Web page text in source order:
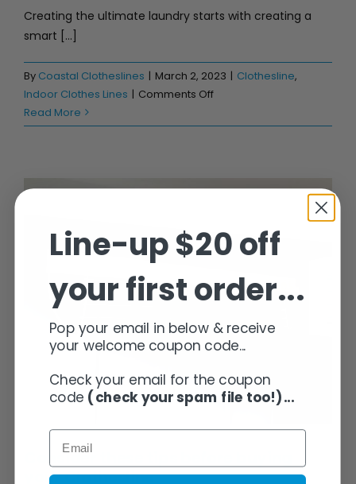
Creating the ultimate laundry starts with creating a
smart [...]
By Coastal Clotheslines | March 2, 2023 | Clothesline,
Indoor Clothes Lines | Comments Offon
Wins
Read More
Consider these tips before buying
your Clothesline
Line-up $20 off
your first order...
Pop your email in below & receive
your welcome coupon code...
Check your email for the coupon
code (check your spam file too!)...